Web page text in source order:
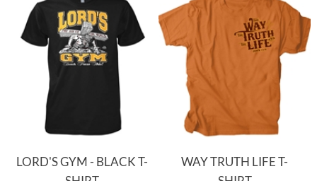
LORD'S GYM - BLACK T-
WAY TRUTH LIFE T-